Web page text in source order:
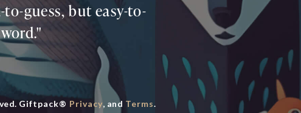
guess, but easy-to-
Giftpack® Privacy, and Terms.